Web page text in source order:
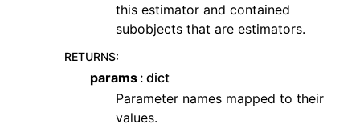
this estimator and contained
subobjects that are estimators.
RETURNS:
params dict
Parameter names mapped to their
values.